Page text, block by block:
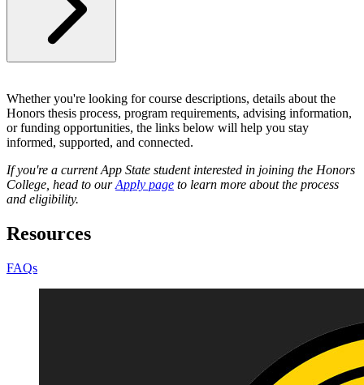
Whether you're looking for course descriptions, details about the
Honors thesis process, program requirements, advising information,
or funding opportunities, the links below will help you stay
informed, supported, and connected.
If you're a current App State student interested in joining the Honors
College, head to ourApply page to learn more about the process
and eligibility.
Resources
FAQs